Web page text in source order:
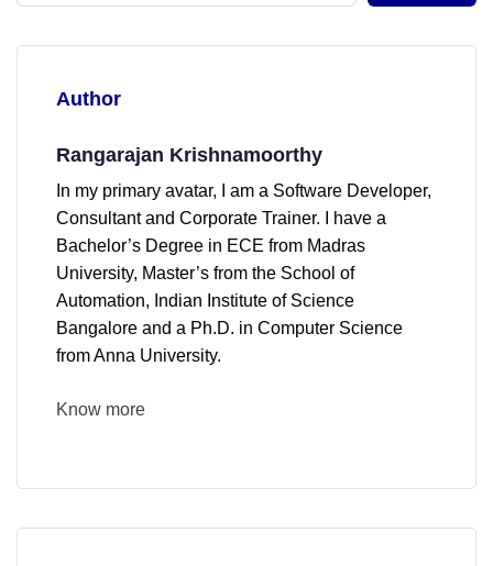
Author
Rangarajan Krishnamoorthy
In my primary avatar, I am a Software Developer,
Consultant and Corporate Trainer. I have a
Bachelor’s Degree in ECE from Madras
University, Master’s from the School of
Automation, Indian Institute of Science
Bangalore and a Ph.D. in Computer Science
from Anna University.
Know more